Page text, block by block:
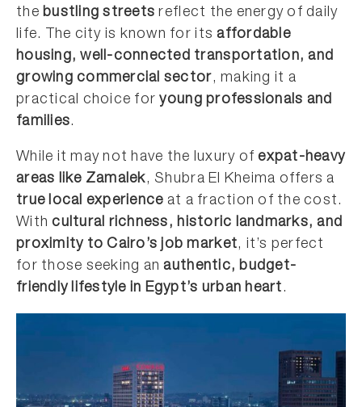
thebustling streets reflect the energy of daily
life. The city is known for itsaffordable
housing, well-connected transportation, and
growing commercial sector, making it a
practical choice foryoung professionals and
families.
While it may not have the luxury ofexpat-heavy
areas like Zamalek, Shubra El Kheima offers a
true local experience at a fraction of the cost.
Withcultural richness, historic landmarks, and
proximity to Cairo’s job market, it’s perfect
for those seeking anauthentic, budget-
friendly lifestyle in Egypt’s urban heart.